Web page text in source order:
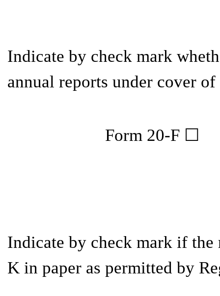
Indicate by check mark
annual reports under cover
Indicate by check mark if
K in paper as permitted by